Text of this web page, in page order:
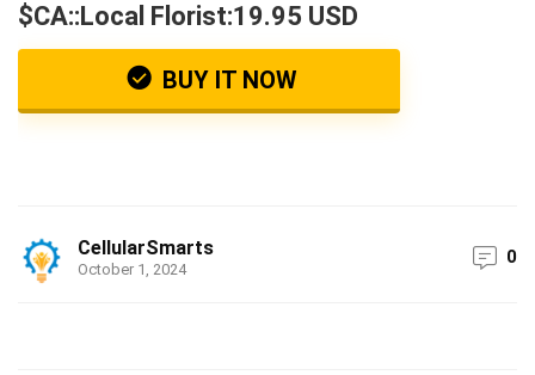
$CA::Local Florist:19.95 USD
BUY IT NOW
CellularSmarts
October 1, 2024
0